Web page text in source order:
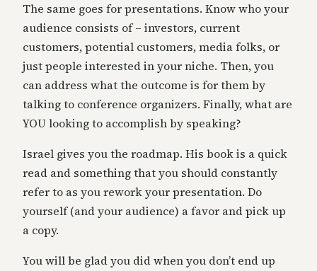
The same goes for presentations. Know who your
audience consists of – investors, current
customers, potential customers, media folks, or
just people interested in your niche. Then, you
can address what the outcome is for them by
talking to conference organizers. Finally, what are
YOU looking to accomplish by speaking?
Israel gives you the roadmap. His book is a quick
read and something that you should constantly
refer to as you rework your presentation. Do
yourself (and your audience) a favor and pick up
a copy.
You will be glad you did when you don’t end up